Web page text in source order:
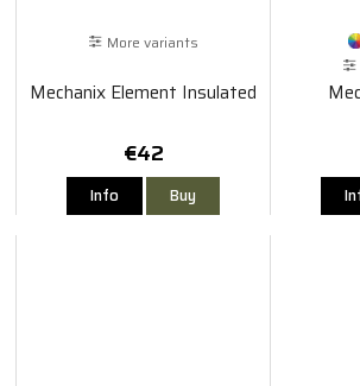
More variants
Mechanix Element Insulated
€42
Info Buy